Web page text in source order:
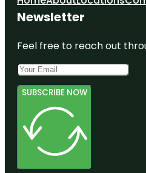
Newsletter
Feel free to reach out
SUBSCRIBE NOW